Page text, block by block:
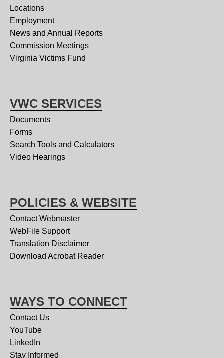
Locations
Employment
News and Annual Reports
Commission Meetings
Virginia Victims Fund
VWC SERVICES
Documents
Forms
Search Tools and Calculators
Video Hearings
POLICIES & WEBSITE
Contact Webmaster
WebFile Support
Translation Disclaimer
Download Acrobat Reader
WAYS TO CONNECT
Contact Us
YouTube
LinkedIn
Stay Informed